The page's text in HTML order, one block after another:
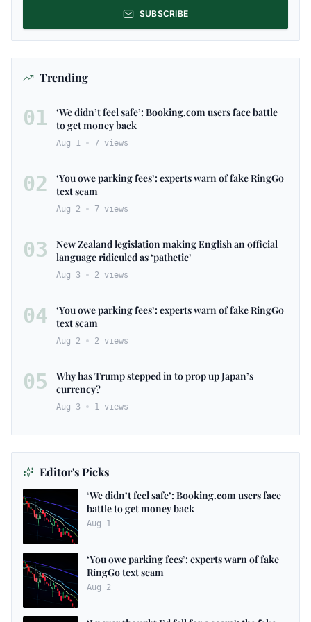
SUBSCRIBE
Trending
01
‘We didn’t feel safe’: Booking.com users face battle
to get money back
Aug 1 7 views
02
‘You owe parking fees’: experts warn of fake RingGo
text scam
Aug 2 7 views
03
New Zealand legislation making English an official
language ridiculed as ‘pathetic’
Aug 3 2 views
04
‘You owe parking fees’: experts warn of fake RingGo
text scam
Aug 2 2 views
05
Why has Trump stepped in to prop up Japan’s
currency?
Aug 3 1 views
Editor's Picks
‘We didn’t feel safe’: Booking.com users face
battle to get money back
Aug 1
‘You owe parking fees’: experts warn of fake
RingGo text scam
Aug 2